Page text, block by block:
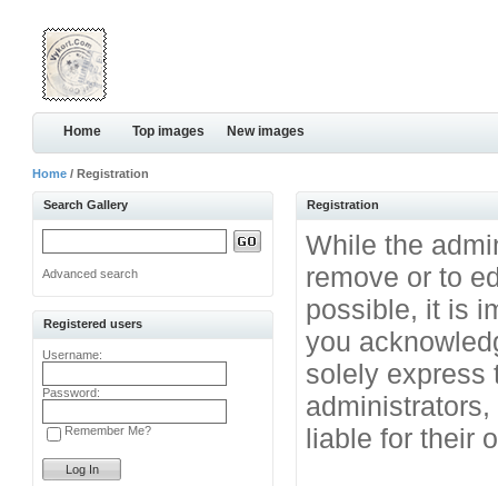
Home Top images New images
Home / Registration
Search Gallery
Advanced search
Registered users
Username:
Password:
Remember Me?
Registration
While the
remove or to
possible, it is
you
solely express
liable for their